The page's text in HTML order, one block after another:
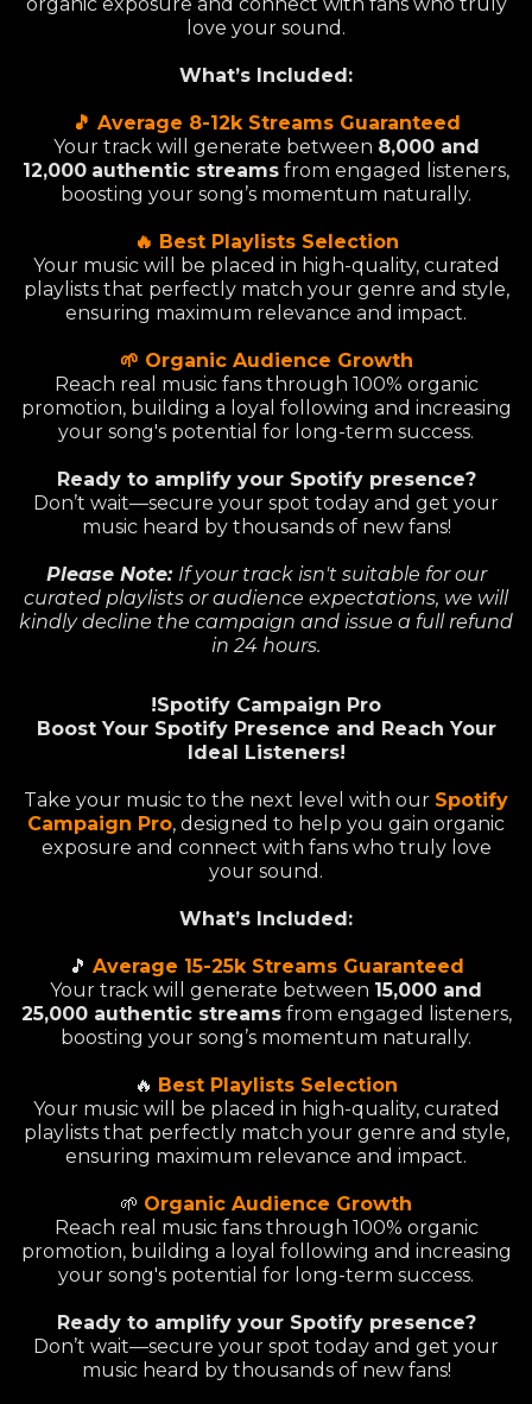
love your sound.
What’s Included:
🎵 Average 8-12k Streams Guaranteed
Your track will generate between 8,000 and
12,000 authentic streams from engaged listeners,
boosting your song’s momentum naturally.
🔥 Best Playlists Selection
Your music will be placed in high-quality, curated
playlists that perfectly match your genre and style,
ensuring maximum relevance and impact.
🌱 Organic Audience Growth
Reach real music fans through 100% organic
promotion, building a loyal following and increasing
your song's potential for long-term success.
Ready to amplify your Spotify presence?
Don’t wait—secure your spot today and get your
music heard by thousands of new fans!
Please Note: If your track isn't suitable for our
curated playlists or audience expectations, we will
kindly decline the campaign and issue a full refund
in 24 hours.
!Spotify Campaign Pro
Boost Your Spotify Presence and Reach Your
Ideal Listeners!
Take your music to the next level with our Spotify
Campaign Pro, designed to help you gain organic
exposure and connect with fans who truly love
your sound.
What’s Included:
🎵 Average 15-25k Streams Guaranteed
Your track will generate between 15,000 and
25,000 authentic streamsfrom engaged listeners,
boosting your song’s momentum naturally.
🔥 Best Playlists Selection
Your music will be placed in high-quality, curated
playlists that perfectly match your genre and style,
ensuring maximum relevance and impact.
🌱 Organic Audience Growth
Reach real music fans through 100% organic
promotion, building a loyal following and increasing
your song's potential for long-term success.
Ready to amplify your Spotify presence?
Don’t wait—secure your spot today and get your
music heard by thousands of new fans!